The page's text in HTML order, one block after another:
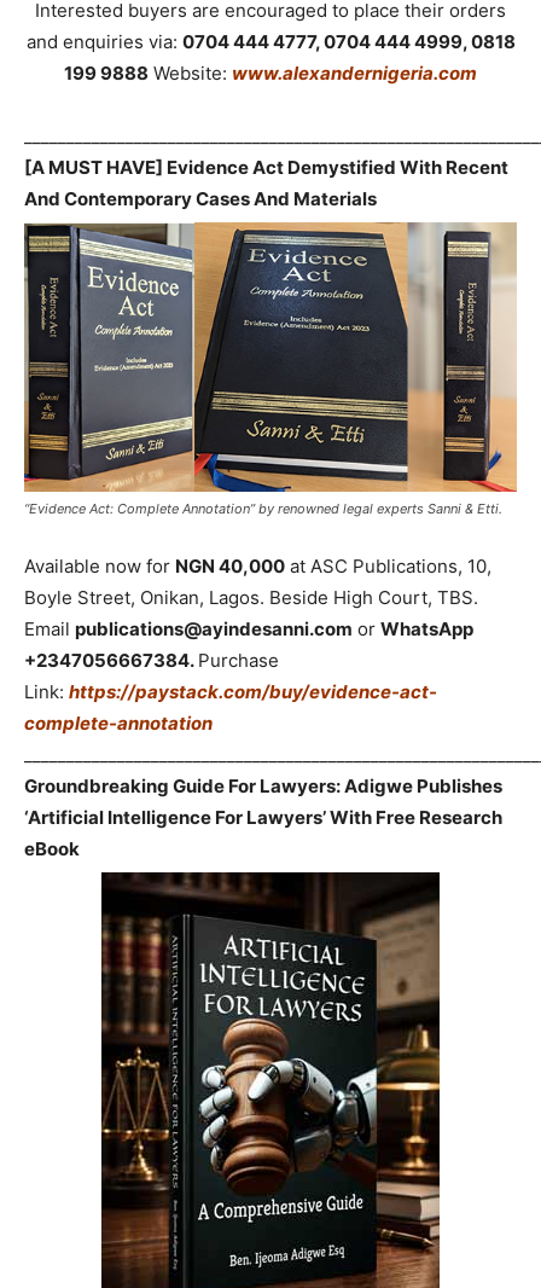
Interested buyers are encouraged to place their orders
and enquiries via: 0704 444 4777, 0704 444 4999, 0818
199 9888 Website: www.alexandernigeria.com
[A MUST HAVE] Evidence Act Demystified With Recent
And Contemporary Cases And Materials
“Evidence Act: Complete Annotation” by renowned legal experts Sanni & Etti.
Available now for NGN 40,000 at ASC Publications, 10,
Boyle Street, Onikan, Lagos. Beside High Court, TBS.
Email publications@ayindesanni.com or WhatsApp
+2347056667384. Purchase
Link: https://paystack.com/buy/evidence-act-
complete-annotation
Groundbreaking Guide For Lawyers: Adigwe Publishes
‘Artificial Intelligence For Lawyers’ With Free Research
eBook